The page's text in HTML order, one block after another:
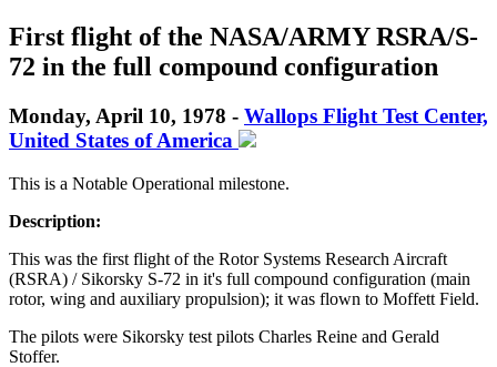
First flight of the NASA/ARMY RSRA/S-
72 in the full compound configuration
Monday, April 10, 1978 - Wallops Flight Test Center,
United States of America
This is a Notable Operational milestone.
Description:
This was the first flight of the Rotor Systems Research Aircraft
(RSRA) / Sikorsky S-72 in it's full compound configuration (main
rotor, wing and auxiliary propulsion); it was flown to Moffett Field.
The pilots were Sikorsky test pilots Charles Reine and Gerald
Stoffer.